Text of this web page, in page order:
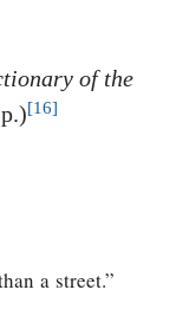
of the
[16]
a street.”